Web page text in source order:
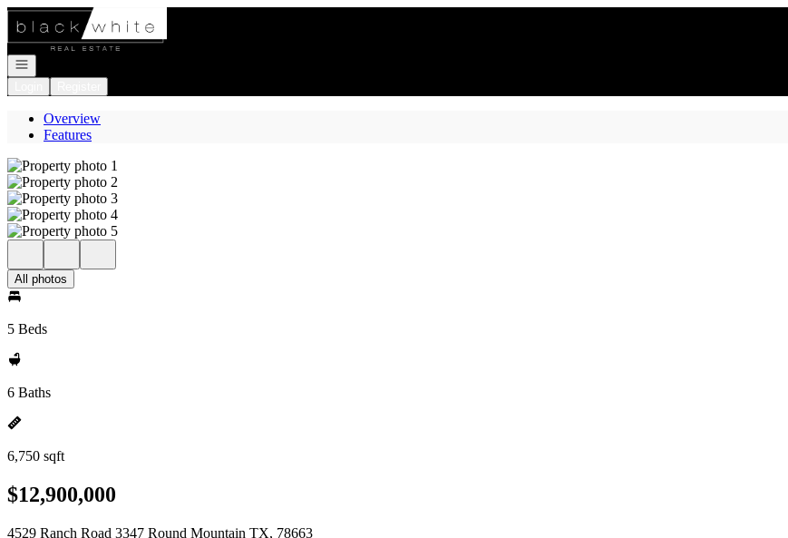
Go to: Homepage
Open navigation
Overview
Features
All photos
5 Beds
6 Baths
6,750 sqft
$12,900,000
4529 Ranch Road 3347 Round Mountain TX, 78663